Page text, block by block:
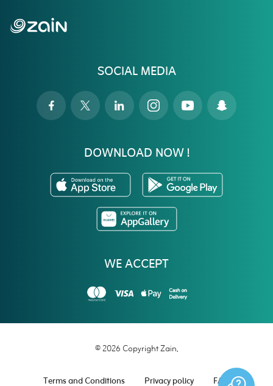
SOCIAL MEDIA
DOWNLOAD NOW !
WE ACCEPT
© 2026 Copyright Zain.
Terms and Conditions Privacy policy FAQ